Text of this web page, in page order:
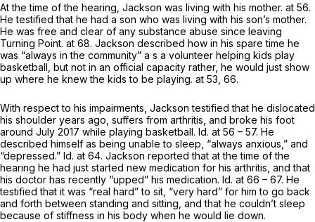
At the time of the hearing, Jackson was living with his mother. at 56.
He testified that he hаd a son who was living with his son’s mother.
He was free and clear of any substance abuse since leaving
Turning Point. at 68. Jackson described how in his spare time he
was “always in the community” a s a volunteer helping kids play
basketball, but not in an official capacity rather, he would just show
up where he knew the kids to be playing. at 53, 66.
With respect to his impairments, Jackson testified that he dislocated
his shoulder years ago, suffers from arthritis, and broke his foot
around July 2017 while playing basketball. Id. at 56 – 57. He
described himself as being unable to sleep, “always anxious,” and
“depressed.” Id. at 64. Jackson reported that at the time of the
hearing he had just started new medication for his arthritis, and that
his doctor has recently “upped” his medication. Id. at 66 – 67. He
testified that it was “real hard” to sit, “very hard” for him to go back
and forth between standing and sitting, and that he couldn’t sleep
because of stiffness in his body when he would lie down.